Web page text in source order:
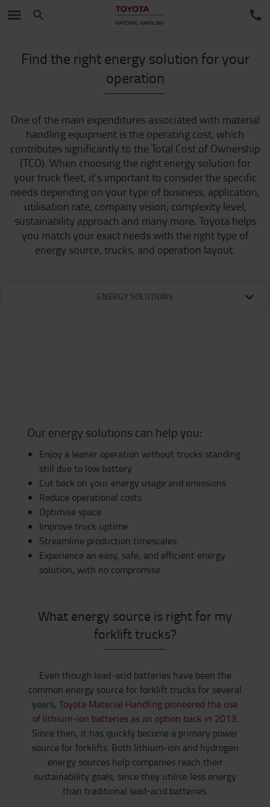
Find the right energy solution for your
operation
One of the main expenditures associated with material
handling equipment is the operating cost, which
contributes significantly to the Total Cost of Ownership
(TCO). When choosing the right energy solution for
your truck fleet, it’s important to consider the specific
needs depending on your type of business, application,
utilisation rate, company vision, complexity level,
sustainability approach and many more. Toyota helps
you match your exact needs with the right type of
energy source, trucks, and operation layout.
ENERGY SOLUTIONS
Our energy solutions can help you:
Enjoy a leaner operation without trucks standing
still due to low battery
Cut back on your energy usage and emissions
Reduce operational costs
Optimise space
Improve truck uptime
Streamline production timescales
Experience an easy, safe, and efficient energy
solution, with no compromise
What energy source is right for my
forklift trucks?
Even though lead-acid batteries have been the
common energy source for forklift trucks for several
years, Toyota Material Handling pioneered the use
of lithium-ion batteries as an option back in 2013.
Since then, it has quickly become a primary power
source for forklifts. Both lithium-ion and hydrogen
energy sources help companies reach their
sustainability goals, since they utilise less energy
than traditional lead-acid batteries.